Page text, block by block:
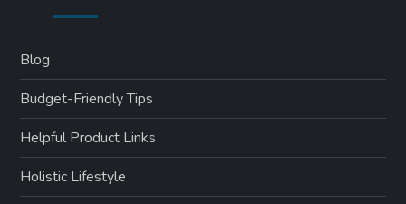
Blog
Budget-Friendly Tips
Helpful Product Links
Holistic Lifestyle